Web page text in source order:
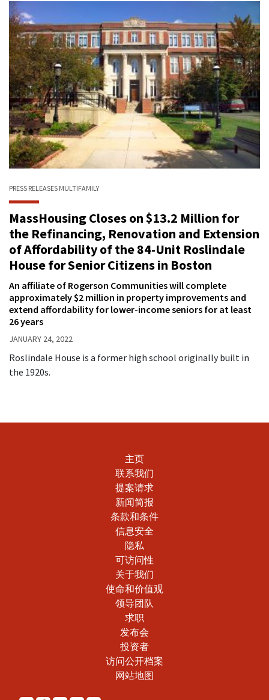
PRESS RELEASES MULTIFAMILY
MassHousing Closes on $13.2 Million for
the Refinancing, Renovation and Extension
of Affordability of the 84-Unit Roslindale
House for Senior Citizens in Boston
An affiliate of Rogerson Communities will complete
approximately $2 million in property improvements and
extend affordability for lower-income seniors for at least
26 years
JANUARY 24, 2022
Roslindale House is a former high school originally built in
the 1920s.
主页
联系我们
提案请求
新闻简报
条款和条件
信息安全
隐私
可访问性
关于我们
使命和价值观
领导团队
求职
发布会
投资者
访问公开档案
网站地图